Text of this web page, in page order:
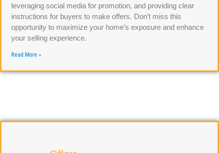
leveraging social media for promotion, and providing clear
instructions for buyers to make offers. Don’t miss this
opportunity to maximize your home’s exposure and enhance
your selling experience.
Read More »